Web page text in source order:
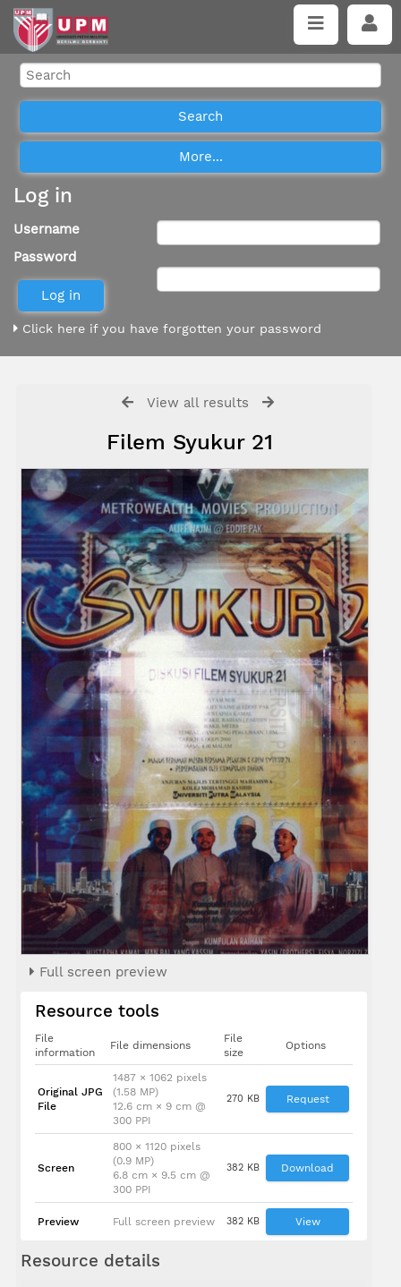
Log in
Username
Password
Click here if you have forgotten your password
View all results
Filem Syukur 21
Full screen preview
Resource tools
File
information
File dimensions
File
size
Options
Original JPG
File
1487 × 1062 pixels
(1.58 MP)
12.6 cm × 9 cm @
300 PPI
270 KB Request
Screen
800 × 1120 pixels
(0.9 MP)
6.8 cm × 9.5 cm @
300 PPI
382 KB Download
Preview Full screen preview 382 KB View
Resource details